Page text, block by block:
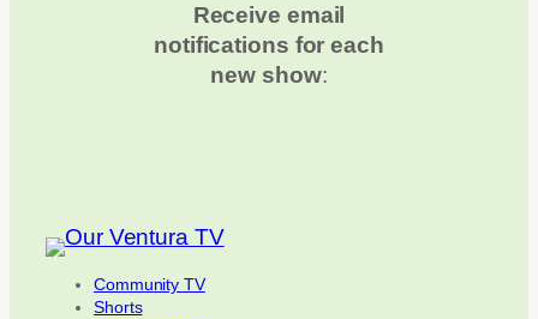
Receive email
notifications for each
new show:
Community TV
Shorts